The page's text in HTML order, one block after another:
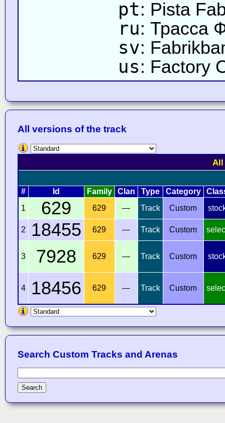
pt: Pista
ru: Трасса
sv:
us: Factory
All versions of the track
All
# Id Family Clan Type Category
1
629 629 — Track Custom
2 18455 629 — Track Custom
3 7928 629 — Track Custom
4 18456 629 — Track Custom
Search Custom Tracks and Arenas
Search